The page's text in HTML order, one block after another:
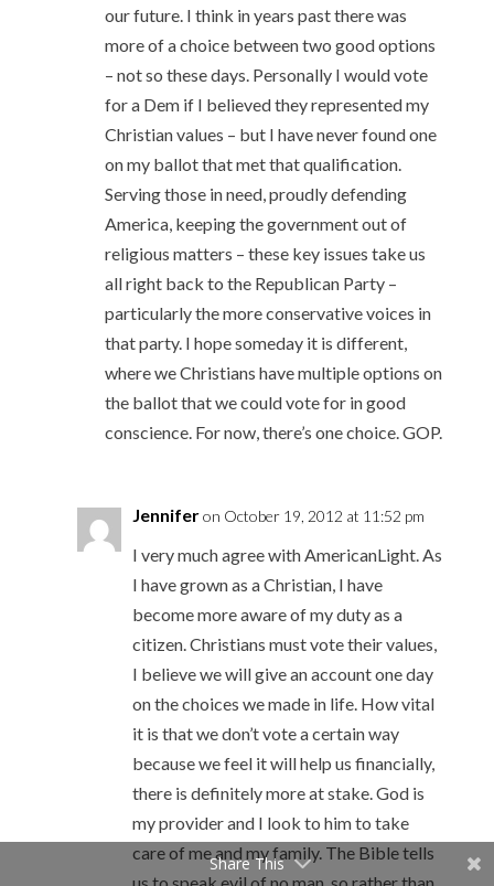
our future. I think in years past there was
more of a choice between two good options
– not so these days. Personally I would vote
for a Dem if I believed they represented my
Christian values – but I have never found one
on my ballot that met that qualification.
Serving those in need, proudly defending
America, keeping the government out of
religious matters – these key issues take us
all right back to the Republican Party –
particularly the more conservative voices in
that party. I hope someday it is different,
where we Christians have multiple options on
the ballot that we could vote for in good
conscience. For now, there’s one choice. GOP.
Jenniferon October 19, 2012 at 11:52 pm
I very much agree with AmericanLight. As
I have grown as a Christian, I have
become more aware of my duty as a
citizen. Christians must vote their values,
I believe we will give an account one day
on the choices we made in life. How vital
it is that we don’t vote a certain way
because we feel it will help us financially,
there is definitely more at stake. God is
my provider and I look to him to take
care of me and my family. The Bible tells
Share This